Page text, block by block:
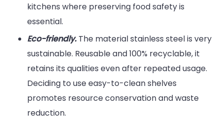
kitchens where preserving food safety is
essential.
Eco-friendly. The material stainless steel is very
sustainable. Reusable and 100% recyclable, it
retains its qualities even after repeated usage.
Deciding to use easy-to-clean shelves
promotes resource conservation and waste
reduction.